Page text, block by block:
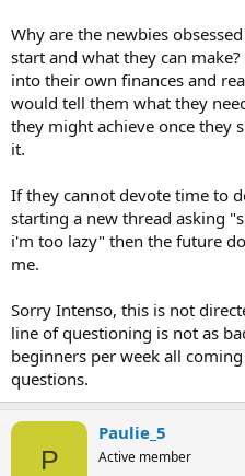
Why are the newbies
start and what they can
into their own finances and
would tell them what they
they might achieve once they
it.
If they cannot devote time to
starting a new thread asking
i'm too lazy" then the future
me.
Sorry Intenso, this is not
line of questioning is not as
beginners per week all
questions.
P
Paulie_5
Active member